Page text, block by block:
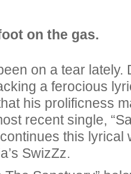
on the gas.
on a tear lately.
a ferocious
his prolificness
recent single,
this lyrical
SwizZz.